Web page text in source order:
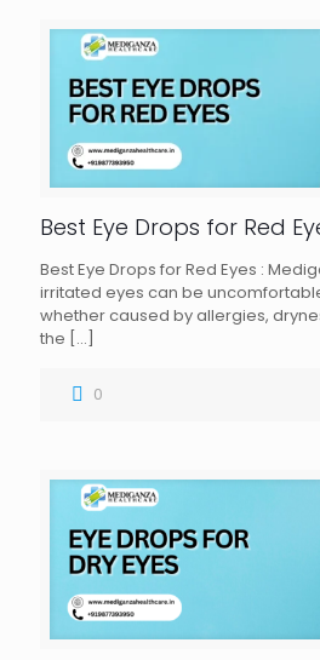
Best Eye Drops for Red
Best Eye Drops for Red Eyes :
irritated eyes can be
whether caused by allergies,
the […]
0